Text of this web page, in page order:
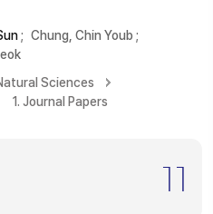
; Chung, Chin Youb ;
Sciences
1. Journal Papers